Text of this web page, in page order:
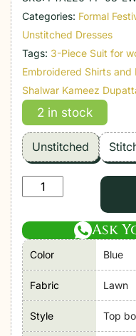
Categories: Formal
Unstitched Dresses
Tags: 3-Piece Suit for
Embroidered Shirts and
Shalwar Kameez
2 in stock
Unstitched
Farah
Aziz
|
Luxury
Lawn
Unstitched'26
"Blue"
Formal
Ask
Color Blue
Fabric Lawn
Style Top